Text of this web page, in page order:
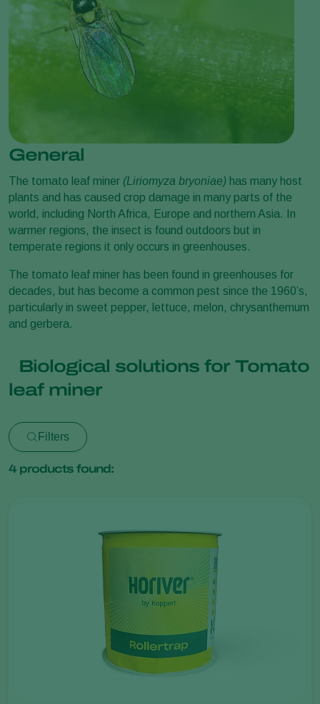
General
The tomato leaf miner (Liriomyza bryoniae) has many host
plants and has caused crop damage in many parts of the
world, including North Africa, Europe and northern Asia. In
warmer regions, the insect is found outdoors but in
temperate regions it only occurs in greenhouses.
The tomato leaf miner has been found in greenhouses for
decades, but has become a common pest since the 1960’s,
particularly in sweet pepper, lettuce, melon, chrysanthemum
and gerbera.
Biological solutions for Tomato
leaf miner
Filters
4products found: